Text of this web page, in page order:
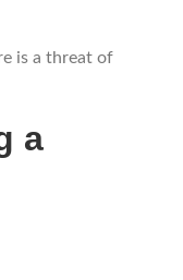
is a threat of
a